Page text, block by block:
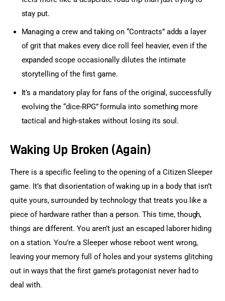
stay put.
Managing a crew and taking on “Contracts” adds a layer
of grit that makes every dice roll feel heavier, even if the
expanded scope occasionally dilutes the intimate
storytelling of the first game.
It’s a mandatory play for fans of the original, successfully
evolving the “dice-RPG” formula into something more
tactical and high-stakes without losing its soul.
Waking Up Broken (Again)
There is a specific feeling to the opening of a Citizen Sleeper
game. It’s that disorientation of waking up in a body that isn’t
quite yours, surrounded by technology that treats you like a
piece of hardware rather than a person. This time, though,
things are different. You aren’t just an escaped laborer hiding
on a station. You’re a Sleeper whose reboot went wrong,
leaving your memory full of holes and your systems glitching
out in ways that the first game’s protagonist never had to
deal with.